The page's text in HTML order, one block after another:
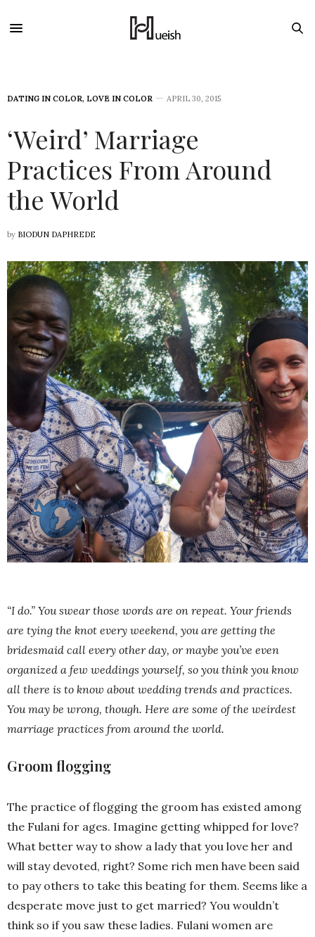
DATING IN COLOR, LOVE IN COLOR APRIL 30, 2015
‘Weird’ Marriage
Practices From Around
the World
by BIODUN DAPHREDE
“I do.” You swear those words are on repeat. Your friends
are tying the knot every weekend, you are getting the
bridesmaid call every other day, or maybe you’ve even
organized a few weddings yourself, so you think you know
all there is to know about wedding trends and practices.
You may be wrong, though. Here are some of the weirdest
marriage practices from around the world.
Groom flogging
The practice of flogging the groom has existed among
the Fulani for ages. Imagine getting whipped for love?
What better way to show a lady that you love her and
will stay devoted, right? Some rich men have been said
to pay others to take this beating for them. Seems like a
desperate move just to get married? You wouldn’t
think so if you saw these ladies. Fulani women are